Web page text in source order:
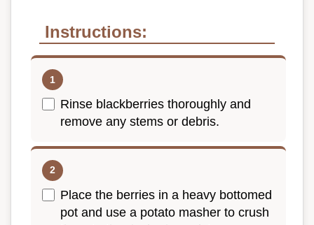
Instructions:
Rinse blackberries thoroughly and
remove any stems or debris.
Place the berries in a heavy bottomed
pot and use a potato masher to crush